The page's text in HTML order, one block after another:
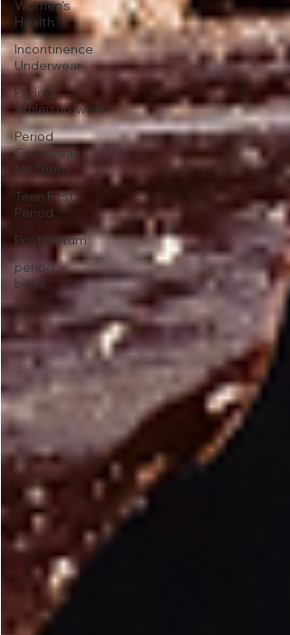
Women's
Health
Incontinence
Underwear
Period
Athleisurewear
Period
Swimwear
for Teens
Teen First
Period
Postpartum
period
bikini